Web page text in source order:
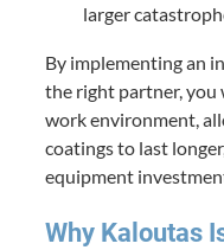
larger
By implementing an
the right partner, you
work environment,
coatings to last
equipment
Why Kaloutas